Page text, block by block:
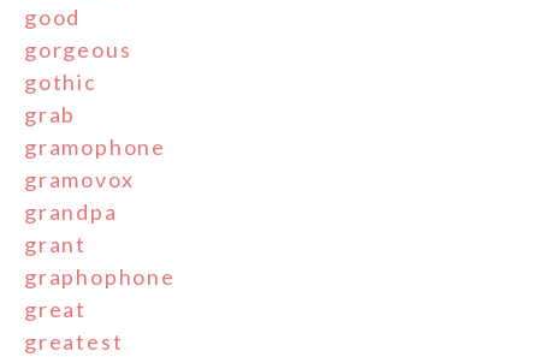
good
gorgeous
gothic
grab
gramophone
gramovox
grandpa
grant
graphophone
great
greatest